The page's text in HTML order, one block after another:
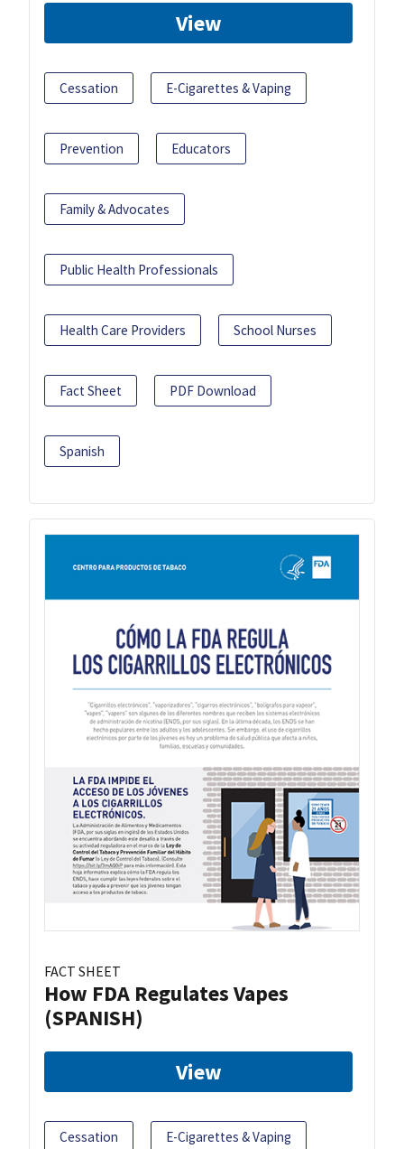
View
Cessation E-Cigarettes & Vaping
Prevention Educators
Family & Advocates
Public Health Professionals
Health Care Providers School Nurses
Fact Sheet PDF Download
Spanish
FACT SHEET
How FDA Regulates Vapes
(SPANISH)
View
Cessation E-Cigarettes & Vaping